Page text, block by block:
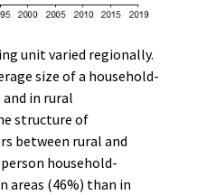
unit varied regionally.
size of a household-
in rural
structure of
between rural and
household-
areas (46%) than in